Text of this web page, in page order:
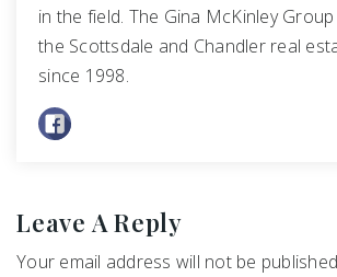
in the field. The Gina McKinley
the Scottsdale and Chandler real
since 1998.
Leave A Reply
Your email address will not be